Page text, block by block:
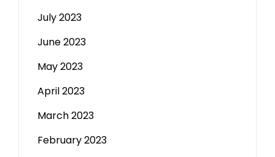
July 2023
June 2023
May 2023
April 2023
March 2023
February 2023